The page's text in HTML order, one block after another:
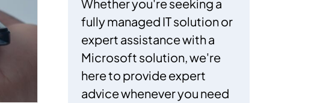
Whether you're seeking a
fully managed IT solution or
expert assistance with a
Microsoft solution, we're
here to provide expert
advice whenever you need